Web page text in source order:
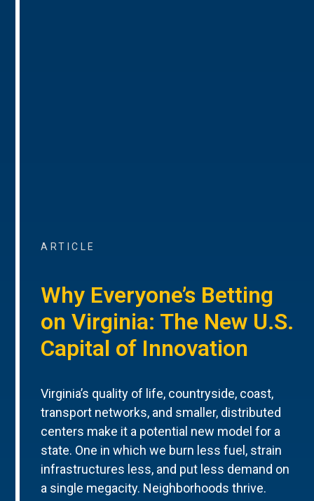
ARTICLE
Why Everyone’s Betting
on Virginia: The New U.S.
Capital of Innovation
Virginia’s quality of life, countryside, coast,
transport networks, and smaller, distributed
centers make it a potential new model for a
state. One in which we burn less fuel, strain
infrastructures less, and put less demand on
a single megacity. Neighborhoods thrive.